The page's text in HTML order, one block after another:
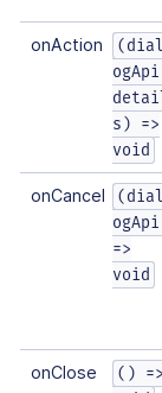
onAction
(dial
s) =>
void
onCancel
(dial
=>
void
onClose
() =>